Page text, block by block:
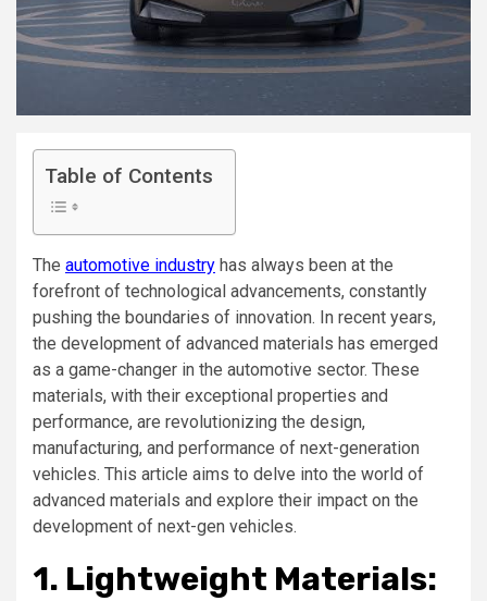
Table of Contents
The automotive industry has always been at the
forefront of technological advancements, constantly
pushing the boundaries of innovation. In recent years,
the development of advanced materials has emerged
as a game-changer in the automotive sector. These
materials, with their exceptional properties and
performance, are revolutionizing the design,
manufacturing, and performance of next-generation
vehicles. This article aims to delve into the world of
advanced materials and explore their impact on the
development of next-gen vehicles.
1. Lightweight Materials: